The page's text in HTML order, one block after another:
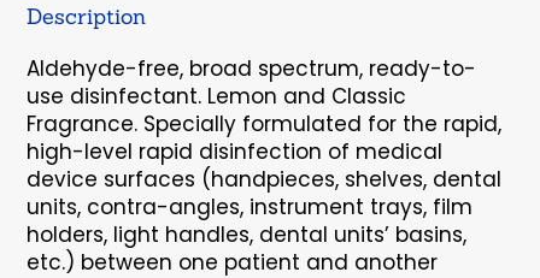
Description
Aldehyde-free, broad spectrum, ready-to-
use disinfectant. Lemon and Classic
Fragrance. Specially formulated for the rapid,
high-level rapid disinfection of medical
device surfaces (handpieces, shelves, dental
units, contra-angles, instrument trays, film
holders, light handles, dental units’ basins,
etc.) between one patient and another